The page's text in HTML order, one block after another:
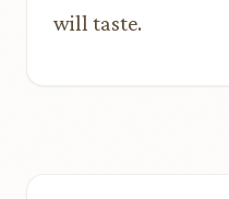
will taste.